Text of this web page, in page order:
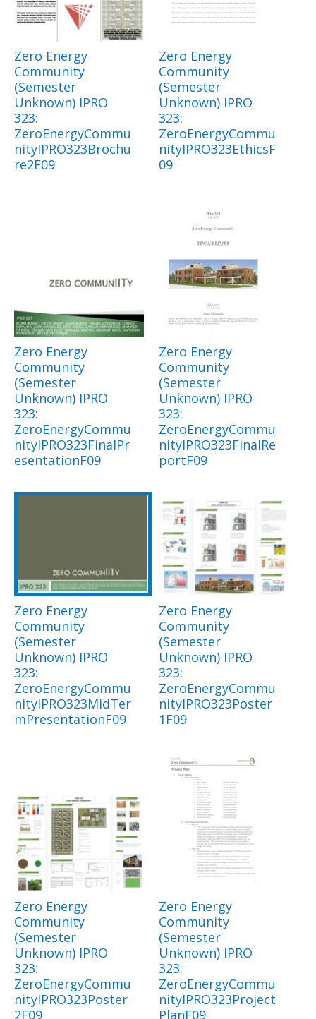
Zero Energy
Community
(Semester
Unknown) IPRO
323:
ZeroEnergyCommu
nityIPRO323Brochu
re2F09
Zero Energy
Community
(Semester
Unknown) IPRO
323:
ZeroEnergyCommu
nityIPRO323EthicsF
09
Zero Energy
Community
(Semester
Unknown) IPRO
323:
ZeroEnergyCommu
nityIPRO323FinalPr
esentationF09
Zero Energy
Community
(Semester
Unknown) IPRO
323:
ZeroEnergyCommu
nityIPRO323FinalRe
portF09
Zero Energy
Community
(Semester
Unknown) IPRO
323:
ZeroEnergyCommu
nityIPRO323MidTer
mPresentationF09
Zero Energy
Community
(Semester
Unknown) IPRO
323:
ZeroEnergyCommu
nityIPRO323Poster
1F09
Zero Energy
Community
(Semester
Unknown) IPRO
323:
ZeroEnergyCommu
nityIPRO323Poster
2F09
Zero Energy
Community
(Semester
Unknown) IPRO
323:
ZeroEnergyCommu
nityIPRO323Project
PlanF09